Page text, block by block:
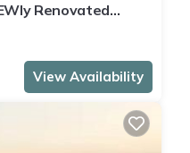
Renovated
to beach
View Availability